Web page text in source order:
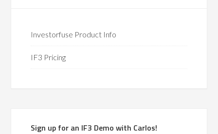
Investorfuse Product Info
IF3 Pricing
Sign up for an IF3 Demo with Carlos!